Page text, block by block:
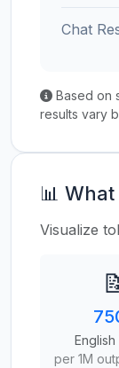
Chat
Based on
results vary
📊
Visualize
per 1M